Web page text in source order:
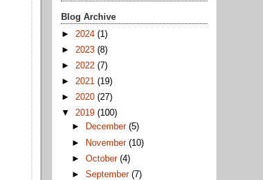
Blog Archive
► 2024 (1)
► 2023 (8)
► 2022 (7)
► 2021 (19)
► 2020 (27)
▼ 2019 (100)
►
December(5)
►
November(10)
►October(4)
►September(7)